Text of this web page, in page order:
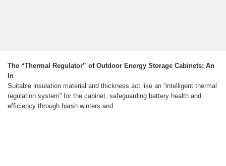
The “Thermal Regulator” of Outdoor Energy Storage Cabinets: An
In
Suitable insulation material and thickness act like an “intelligent thermal
regulation system” for the cabinet, safeguarding battery health and
efficiency through harsh winters and